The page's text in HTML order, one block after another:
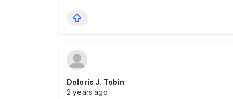
Doloris J. Tobin
2 years ago